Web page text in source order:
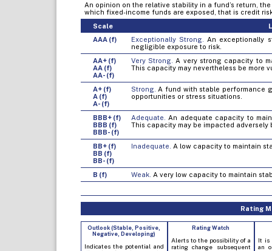
An opinion on the relative stability in a fund’s return,
which fixed-income funds are exposed, that is credit
Scale
AAA (f)
Exceptionally Strong.
An exceptionally
negligible exposure to risk.
AA+ (f)
AA (f)
AA- (f)
Very Strong.
A very strong capacity to
This capacity may nevertheless be more
A+ (f)
A (f)
A- (f)
Strong.
A fund with stable performance
opportunities or stress situations.
BBB+ (f)
BBB (f)
BBB- (f)
Adequate.
An adequate capacity to
This capacity may be impacted
BB+ (f)
BB (f)
BB- (f)
Inadequate. A low capacity to maintain
B (f) Weak. A very low capacity to maintain
Rating
Outlook (Stable, Positive,
Negative, Developing)
Indicates the potential and
Rating Watch
Alerts to the possibility of a
rating change subsequent
It is
an